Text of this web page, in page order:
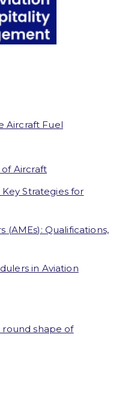
Aircraft Fuel
Aircraft
Strategies for
(AMEs): Qualifications,
in Aviation
shape of